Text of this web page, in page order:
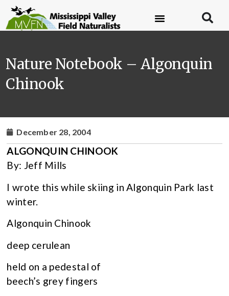
Nature Notebook – Algonquin
Chinook
December 28, 2004
ALGONQUIN CHINOOK
By: Jeff Mills
I wrote this while skiing in Algonquin Park last
winter.
Algonquin Chinook
deep cerulean
held on a pedestal of
beech’s grey fingers